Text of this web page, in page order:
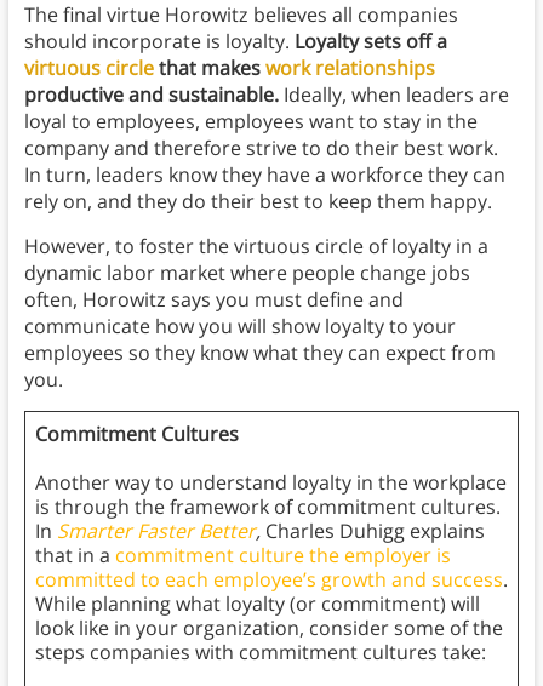
The final virtue Horowitz believes all companies
should incorporate is loyalty. Loyalty sets off a
virtuous circlethat makeswork relationships
productive and sustainable.Ideally, when leaders are
loyal to employees, employees want to stay in the
company and therefore strive to do their best work.
In turn, leaders know they have a workforce they can
rely on, and they do their best to keep them happy.
However, to foster the virtuous circle of loyalty in a
dynamic labor market where people change jobs
often, Horowitz says you must define and
communicate how you will show loyalty to your
employees so they know what they can expect from
you.
Commitment Cultures
Another way to understand loyalty in the workplace
is through the framework of commitment cultures.
In Smarter Faster Better, Charles Duhigg explains
that in a commitment culturethe employer is
committed to each employee’s growth and success.
While planning what loyalty (or commitment) will
look like in your organization, consider some of the
steps companies with commitment cultures take: